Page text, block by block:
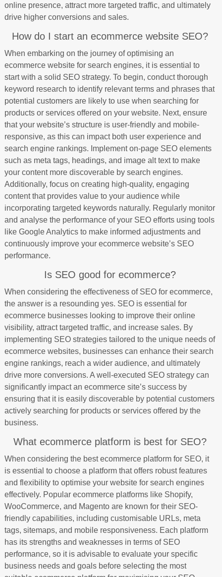
online presence, attract more targeted traffic, and ultimately
drive higher conversions and sales.
How do I start an ecommerce website SEO?
When embarking on the journey of optimising an
ecommerce website for search engines, it is essential to
start with a solid SEO strategy. To begin, conduct thorough
keyword research to identify relevant terms and phrases that
potential customers are likely to use when searching for
products or services offered on your website. Next, ensure
that your website’s structure is user-friendly and mobile-
responsive, as this can impact both user experience and
search engine rankings. Implement on-page SEO elements
such as meta tags, headings, and image alt text to make
your content more discoverable by search engines.
Additionally, focus on creating high-quality, engaging
content that provides value to your audience while
incorporating targeted keywords naturally. Regularly monitor
and analyse the performance of your SEO efforts using tools
like Google Analytics to make informed adjustments and
continuously improve your ecommerce website’s SEO
performance.
Is SEO good for ecommerce?
When considering the effectiveness of SEO for ecommerce,
the answer is a resounding yes. SEO is essential for
ecommerce businesses looking to improve their online
visibility, attract targeted traffic, and increase sales. By
implementing SEO strategies tailored to the unique needs of
ecommerce websites, businesses can enhance their search
engine rankings, reach a wider audience, and ultimately
drive more conversions. A well-executed SEO strategy can
significantly impact an ecommerce site’s success by
ensuring that it is easily discoverable by potential customers
actively searching for products or services offered by the
business.
What ecommerce platform is best for SEO?
When considering the best ecommerce platform for SEO, it
is essential to choose a platform that offers robust features
and flexibility to optimise your website for search engines
effectively. Popular ecommerce platforms like Shopify,
WooCommerce, and Magento are known for their SEO-
friendly capabilities, including customisable URLs, meta
tags, sitemaps, and mobile responsiveness. Each platform
has its strengths and weaknesses in terms of SEO
performance, so it is advisable to evaluate your specific
business needs and goals before selecting the most